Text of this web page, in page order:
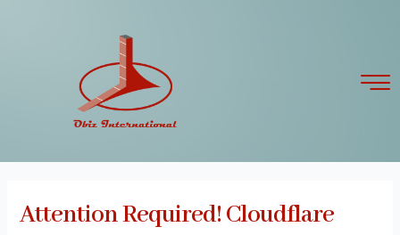
Attention Required! Cloudflare